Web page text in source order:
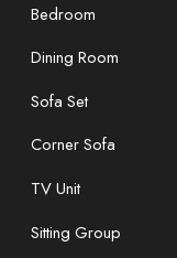
Bedroom
Dining Room
Sofa Set
Corner Sofa
TV Unit
Sitting Group